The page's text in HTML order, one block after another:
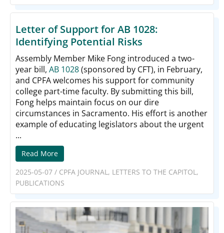
Letter of Support for AB 1028:
Identifying Potential Risks
Assembly Member Mike Fong introduced a two-
year bill, AB 1028(sponsored by CFT), in February,
and CPFA welcomes his support for community
college part-time faculty. By submitting this bill,
Fong helps maintain focus on our dire
circumstances in Sacramento. His effort is another
example of educating legislators about the urgent
...
Read More
2025-05-07 / CPFA JOURNAL, LETTERS TO THE CAPITOL,
PUBLICATIONS